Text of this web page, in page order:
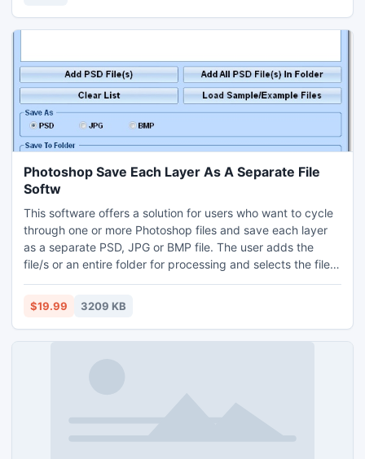
Photoshop Save Each Layer As A Separate File
Softw
This software offers a solution for users who want to cycle
through one or more Photoshop files and save each layer
as a separate PSD, JPG or BMP file. The user adds the
file/s or an entire folder for processing and selects the file
format for the layers to be saved as. Photoshop 7.0 or
higher required.
$19.99 3209 KB